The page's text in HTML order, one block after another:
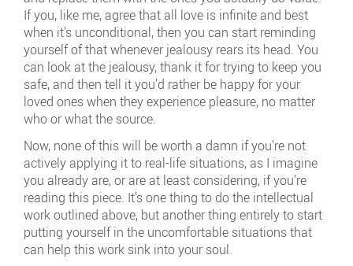
If you, like me, agree that all love is infinite and best
when it’s unconditional, then you can start reminding
yourself of that whenever jealousy rears its head. You
can look at the jealousy, thank it for trying to keep you
safe, and then tell it you’d rather be happy for your
loved ones when they experience pleasure, no matter
who or what the source.
Now, none of this will be worth a damn if you’re not
actively applying it to real-life situations, as I imagine
you already are, or are at least considering, if you’re
reading this piece. It’s one thing to do the intellectual
work outlined above, but another thing entirely to start
putting yourself in the uncomfortable situations that
can help this work sink into your soul.